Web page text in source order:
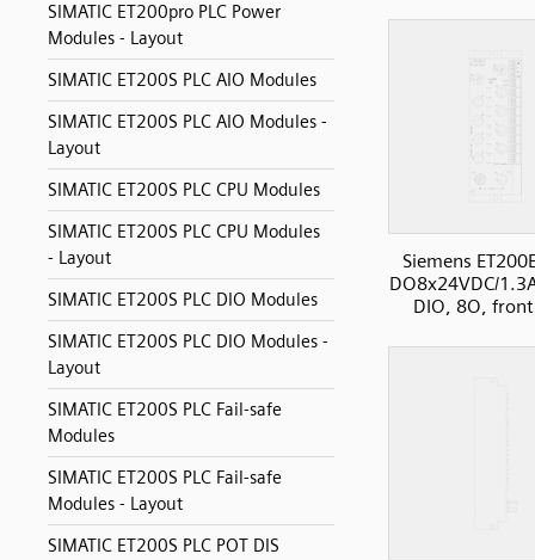
SIMATIC ET200pro PLC Power
Modules - Layout
SIMATIC ET200S PLC AIO Modules
SIMATIC ET200S PLC AIO Modules -
Layout
SIMATIC ET200S PLC CPU Modules
SIMATIC ET200S PLC CPU Modules
- Layout
SIMATIC ET200S PLC DIO Modules
SIMATIC ET200S PLC DIO Modules -
Layout
SIMATIC ET200S PLC Fail-safe
Modules
SIMATIC ET200S PLC Fail-safe
Modules - Layout
SIMATIC ET200S PLC POT DIS
Siemens
DO8x24VDC/
DIO, 8O,